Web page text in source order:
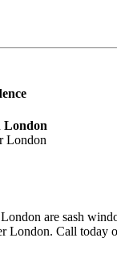
London
London
are sash
London. Call today